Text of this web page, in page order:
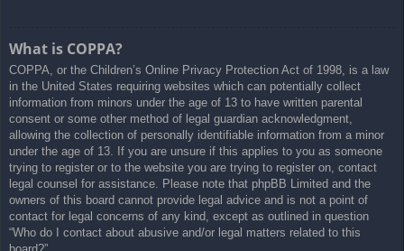
What is COPPA?
COPPA, or the Children’s Online Privacy Protection Act of 1998, is a law
in the United States requiring websites which can potentially collect
information from minors under the age of 13 to have written parental
consent or some other method of legal guardian acknowledgment,
allowing the collection of personally identifiable information from a minor
under the age of 13. If you are unsure if this applies to you as someone
trying to register or to the website you are trying to register on, contact
legal counsel for assistance. Please note that phpBB Limited and the
owners of this board cannot provide legal advice and is not a point of
contact for legal concerns of any kind, except as outlined in question
“Who do I contact about abusive and/or legal matters related to this